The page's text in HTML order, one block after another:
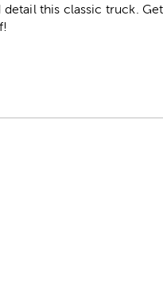
this classic truck.